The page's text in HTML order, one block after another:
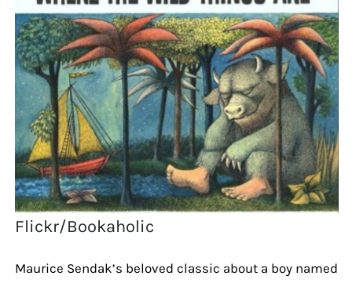
Flickr/Bookaholic
Maurice Sendak’s beloved classic about a boy named